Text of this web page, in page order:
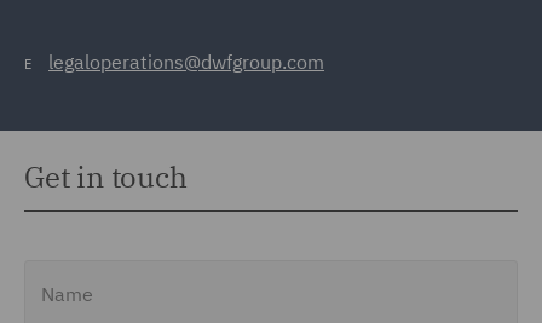
E legaloperations@dwfgroup.com
Get in touch